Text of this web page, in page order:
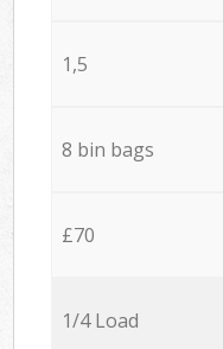
1,5
8 bin bags
£70
1/4 Load